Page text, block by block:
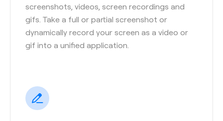
screenshots, videos, screen recordings and
gifs. Take a full or partial screenshot or
dynamically record your screen as a video or
gif into a unified application.